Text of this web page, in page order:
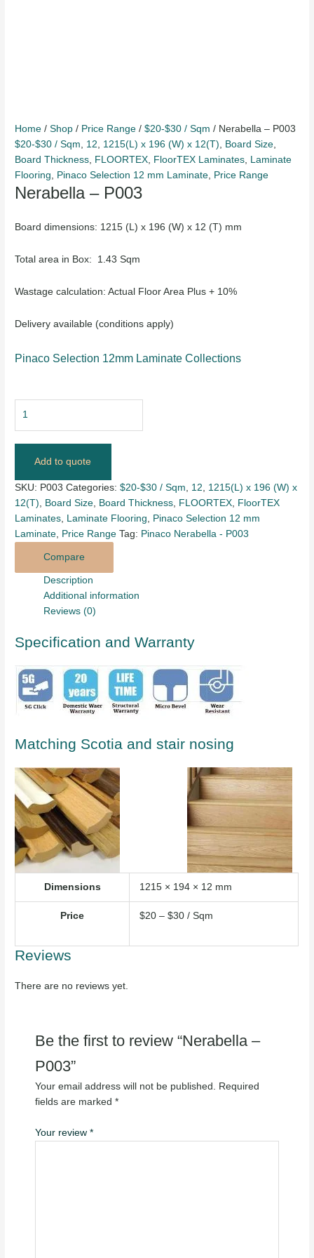
Home /Shop / Price Range /$20-$30 / Sqm / Nerabella – P003
$20-$30 / Sqm, 12, 1215(L) x 196 (W) x 12(T), Board Size,
Board Thickness, FLOORTEX, FloorTEX Laminates, Laminate
Flooring, Pinaco Selection 12 mm Laminate, Price Range
Nerabella – P003
Board dimensions: 1215 (L) x 196 (W) x 12 (T) mm
Total area in Box: 1.43 Sqm
Wastage calculation: Actual Floor Area Plus + 10%
Delivery available (conditions apply)
Pinaco Selection 12mm Laminate Collections
Add to quote
SKU: P003 Categories:$20-$30 / Sqm 12
1215(L) x 196 (W) x
12(T)
Board Size Board Thickness FLOORTEX FloorTEX
Laminates Laminate Flooring
Pinaco Selection 12 mm
Laminate Price Range Tag: Pinaco Nerabella - P003
Compare
Description
Additional information
Reviews (0)
Specification and Warranty
Matching Scotia and stair nosing
Dimensions 1215 × 194 × 12 mm
Price $20 – $30 / Sqm
Reviews
There are no reviews yet.
Be the first to review “Nerabella –
P003”
Your email address will not be published. Required
fields are marked*
Your review*